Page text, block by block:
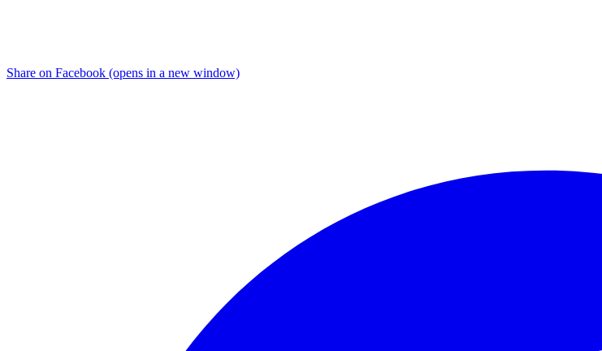
Share on Facebook (opens in a new window)